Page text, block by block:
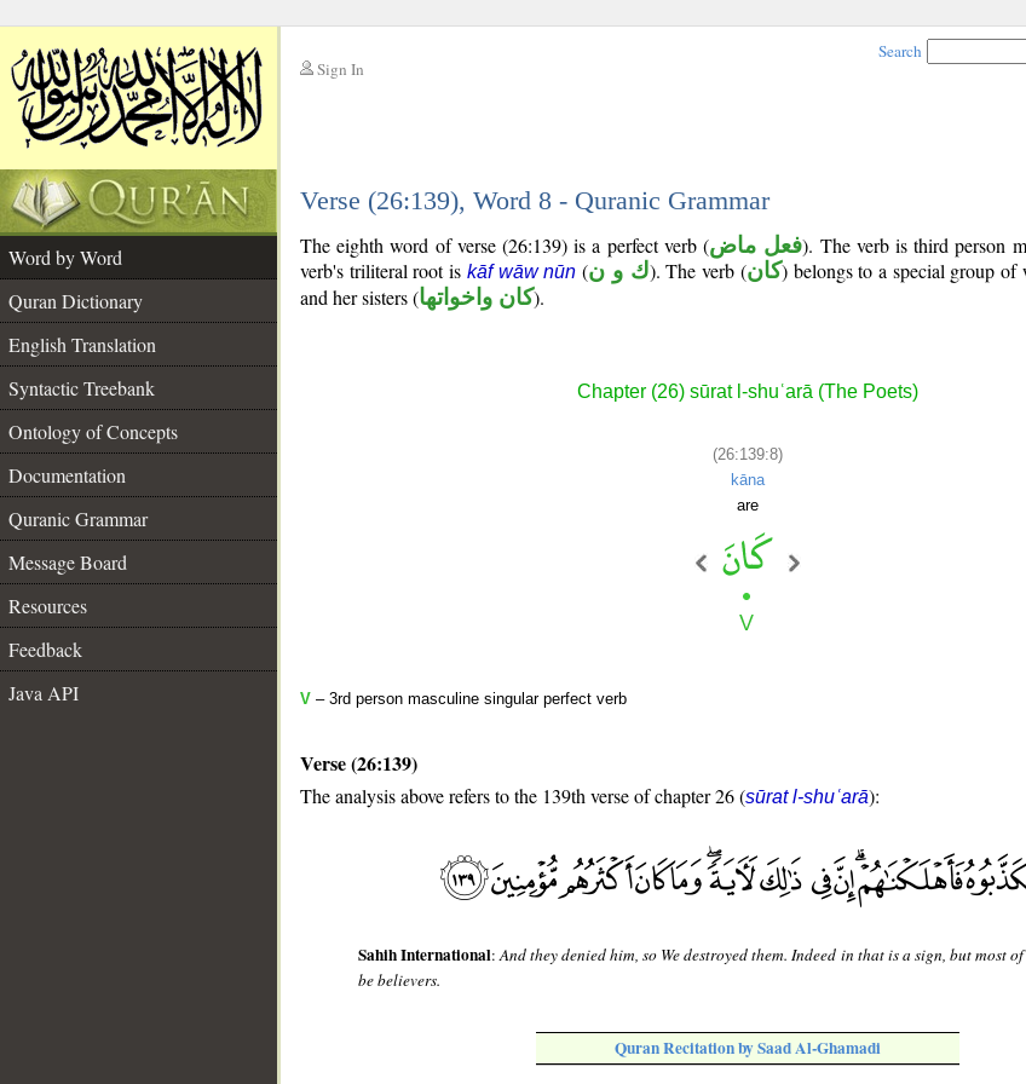
Sign In
Search
Verse (26:139), Word 8 - Quranic Grammar
Word by Word
Quran Dictionary
English Translation
Syntactic Treebank
Ontology of Concepts
Documentation
Quranic Grammar
Message Board
Resources
Feedback
Java API
The eighth word of verse (26:139) is a perfect verb (فعل ماض). The verb is third person
verb's triliteral root is kāf wāw nūn (ك و ن). The verb (كان) belongs to a special group
and her sisters (كان واخواتها).
Chapter (26) sūrat l-shuʿarā (The Poets)
(26:139:8)
kāna
are
V – 3rd person masculine singular perfect verb
Verse (26:139)
The analysis above refers to the 139th verse of chapter 26 (sūrat l-shuʿarā):
Sahih International:And they denied him, so We destroyed them. Indeed in that is a sign, but most
be believers.
Quran Recitation by Saad Al-Ghamadi